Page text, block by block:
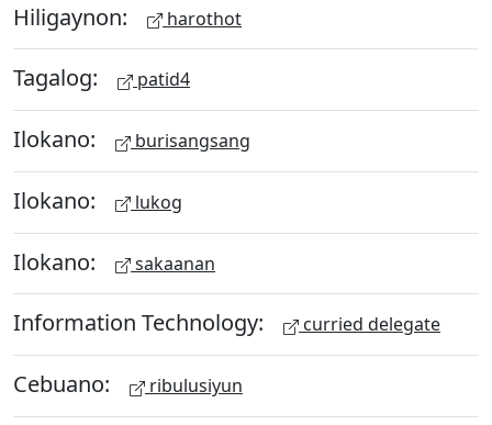
Hiligaynon: harothot
Tagalog: patid4
Ilokano: burisangsang
Ilokano: lukog
Ilokano: sakaanan
Information Technology: curried delegate
Cebuano: ribulusiyun